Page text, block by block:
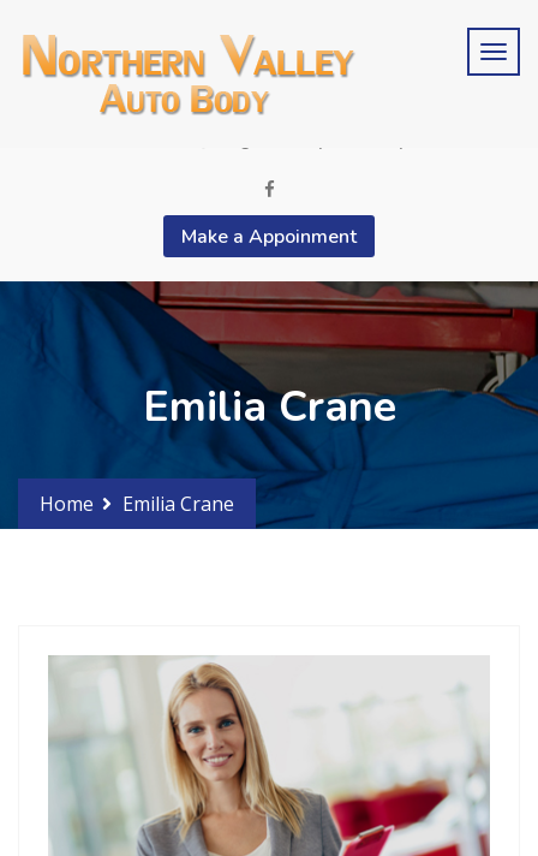
Schedule an estimate?
Phone 2015676846
Make a Appoinment
Emilia Crane
Home Emilia Crane